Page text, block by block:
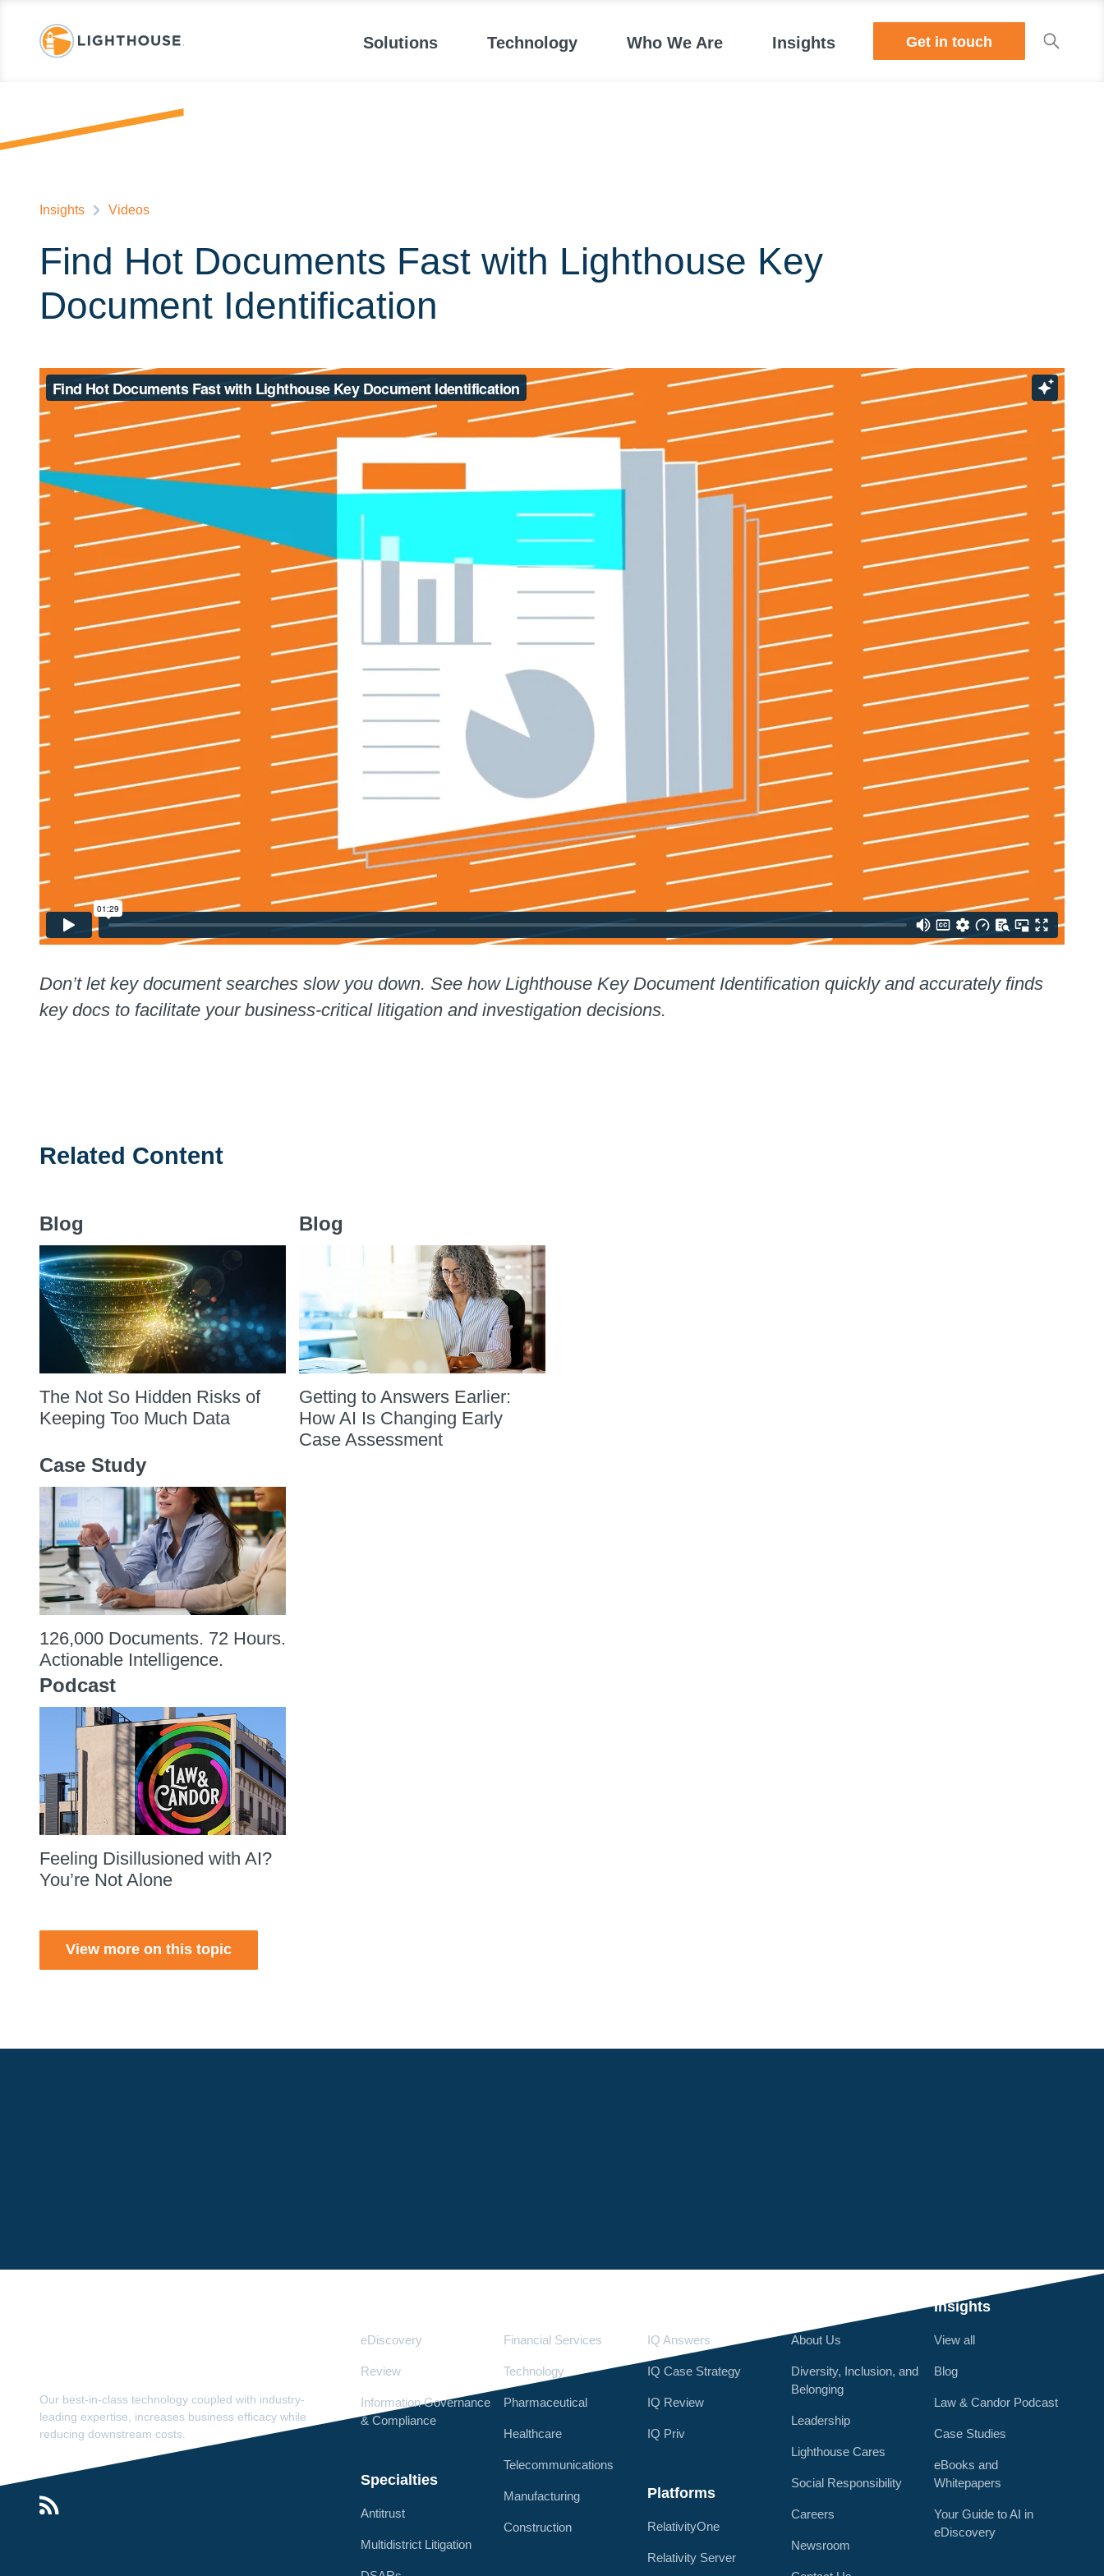
Solutions Technology Who We Are Insights Get in touch
Insights Videos
Find Hot Documents Fast with Lighthouse Key
Document Identification
Don’t let key document searches slow you down. See how Lighthouse Key Document Identification quickly and accurately finds
key docs to facilitate your business-critical litigation and investigation decisions.
Related Content
Blog
The Not So Hidden Risks of
Keeping Too Much Data
Blog
Getting to Answers Earlier:
How AI Is Changing Early
Case Assessment
Case Study
126,000 Documents. 72 Hours.
Actionable Intelligence.
Podcast
Feeling Disillusioned with AI?
You’re Not Alone
View more on this topic
Our best-in-class technology coupled with industry-
leading expertise, increases business efficacy while
reducing downstream costs.
eDiscovery
Review
Information Governance
& Compliance
Specialties
Antitrust
Multidistrict Litigation
Financial Services
Technology
Pharmaceutical
Healthcare
Telecommunications
Manufacturing
Construction
IQ Answers
IQ Case Strategy
IQ Review
IQ Priv
Platforms
RelativityOne
Relativity Server
About Us
Diversity, Inclusion, and
Belonging
Leadership
Lighthouse Cares
Social Responsibility
Careers
Newsroom
Insights
View all
Blog
Law & Candor Podcast
Case Studies
eBooks and
Whitepapers
Your Guide to AI in
eDiscovery